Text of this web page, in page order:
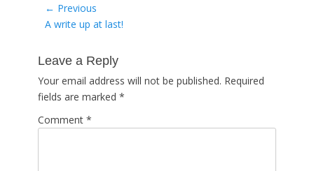
Post
navigation
← Previous
Previous
A write up at last!
Leave a Reply
Your email address will not be published. Required
fields are marked *
Comment *